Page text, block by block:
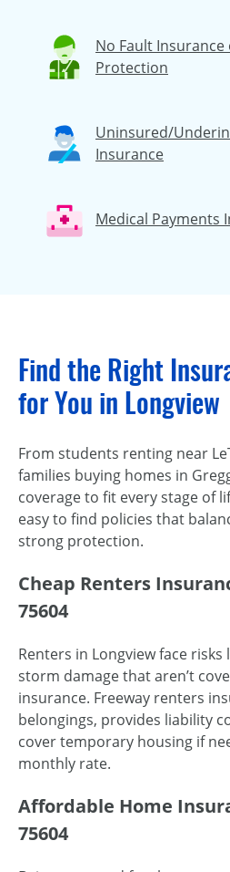
No Fault
Protection
Uninsured/
Insurance
Medical Payments
Find the Right
for You in Longview
From students renting near
families buying homes in
coverage to fit every stage of
easy to find policies that
strong protection.
Cheap Renters
75604
Renters in Longview face
storm damage that aren’t
insurance. Freeway renters
belongings, provides liability
cover temporary housing if
monthly rate.
Affordable Home
75604